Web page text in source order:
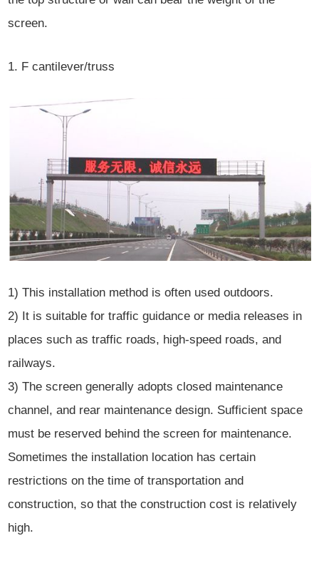
screen.
1. F cantilever/truss
1) This installation method is often used outdoors.
2) It is suitable for traffic guidance or media releases in
places such as traffic roads, high-speed roads, and
railways.
3) The screen generally adopts closed maintenance
channel, and rear maintenance design. Sufficient space
must be reserved behind the screen for maintenance.
Sometimes the installation location has certain
restrictions on the time of transportation and
construction, so that the construction cost is relatively
high.